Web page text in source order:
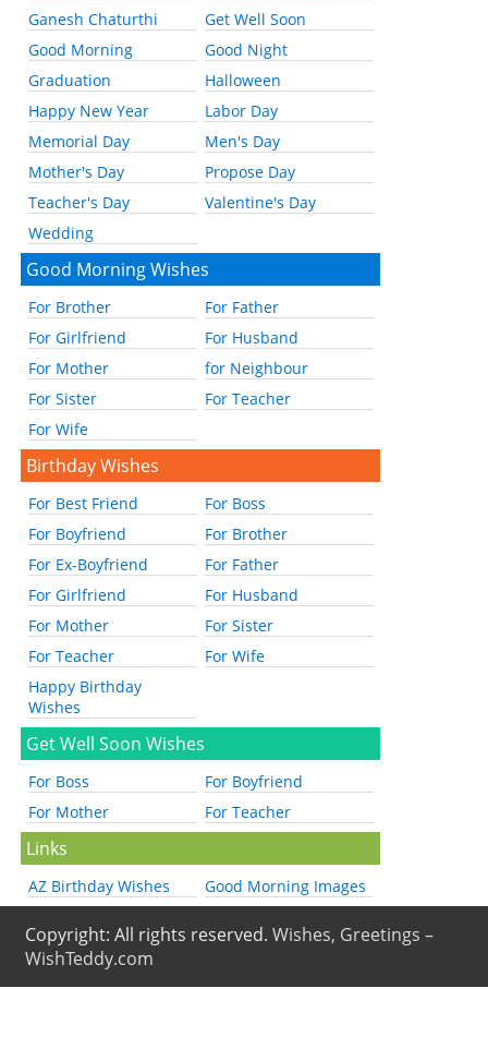
Ganesh Chaturthi
Get Well Soon
Good Morning
Good Night
Graduation
Halloween
Happy New Year
Labor Day
Memorial Day
Men's Day
Mother's Day
Propose Day
Teacher's Day
Valentine's Day
Wedding
Good Morning Wishes
For Brother
For Father
For Girlfriend
For Husband
For Mother
for Neighbour
For Sister
For Teacher
For Wife
Birthday Wishes
For Best Friend
For Boss
For Boyfriend
For Brother
For Ex-Boyfriend
For Father
For Girlfriend
For Husband
For Mother
For Sister
For Teacher
For Wife
Happy Birthday
Wishes
Get Well Soon Wishes
For Boss
For Boyfriend
For Mother
For Teacher
Links
AZ Birthday Wishes Good Morning Images
Copyright: All rights reserved.Wishes, Greetings –
WishTeddy.com